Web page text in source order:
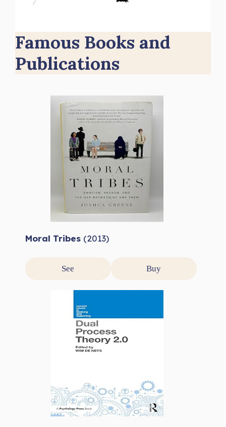
Famous Books and
Publications
Moral Tribes (2013)
See Buy